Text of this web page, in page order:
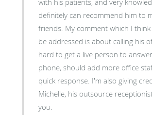
definitely can recommend him to
friends. My comment which I think should
be addressed is about calling his
hard to get a live person to
phone, should add more office
quick response. I'm also giving credit to
Michelle, his outsource receptionist.
you.